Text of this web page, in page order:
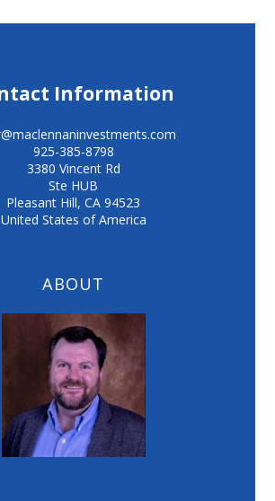
Information
925-385-8798
3380 Vincent Rd
Ste HUB
Pleasant Hill,CA 94523
United States of America
ABOUT